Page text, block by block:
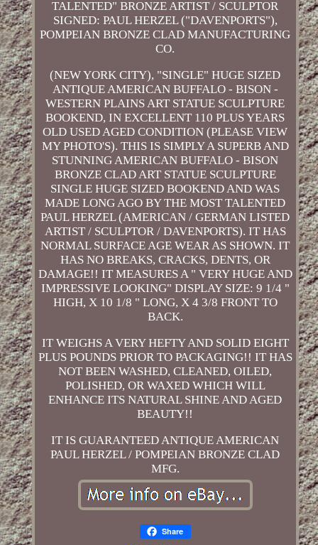
TALENTED" BRONZE ARTIST / SCULPTOR
SIGNED: PAUL HERZEL ("DAVENPORTS"),
POMPEIAN BRONZE CLAD MANUFACTURING
CO.
(NEW YORK CITY), "SINGLE" HUGE SIZED
ANTIQUE AMERICAN BUFFALO - BISON -
WESTERN PLAINS ART STATUE SCULPTURE
BOOKEND, IN EXCELLENT 110 PLUS YEARS
OLD USED AGED CONDITION (PLEASE VIEW
MY PHOTO'S). THIS IS SIMPLY A SUPERB AND
STUNNING AMERICAN BUFFALO - BISON
BRONZE CLAD ART STATUE SCULPTURE
SINGLE HUGE SIZED BOOKEND AND WAS
MADE LONG AGO BY THE MOST TALENTED
PAUL HERZEL (AMERICAN / GERMAN LISTED
ARTIST / SCULPTOR / DAVENPORTS). IT HAS
NORMAL SURFACE AGE WEAR AS SHOWN. IT
HAS NO BREAKS, CRACKS, DENTS, OR
DAMAGE!! IT MEASURES A " VERY HUGE AND
IMPRESSIVE LOOKING" DISPLAY SIZE: 9 1/4 "
HIGH, X 10 1/8 " LONG, X 4 3/8 FRONT TO
BACK.
IT WEIGHS A VERY HEFTY AND SOLID EIGHT
PLUS POUNDS PRIOR TO PACKAGING!! IT HAS
NOT BEEN WASHED, CLEANED, OILED,
POLISHED, OR WAXED WHICH WILL
ENHANCE ITS NATURAL SHINE AND AGED
BEAUTY!!
IT IS GUARANTEED ANTIQUE AMERICAN
PAUL HERZEL / POMPEIAN BRONZE CLAD
MFG.
Share